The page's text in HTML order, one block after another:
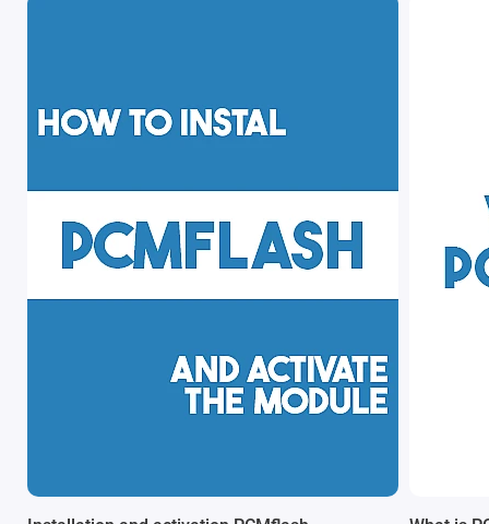
whether in a professional workshop or as an advanced DIY
robust and tamper-resistant licensing system. It ensures that
your purchased modules and activations are securely stored
recommended to purchase both thePCMflash USB hardware
and the required software modules together for a